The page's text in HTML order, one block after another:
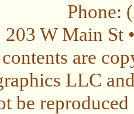
Phone:
203 W Main St
are
LLC
be